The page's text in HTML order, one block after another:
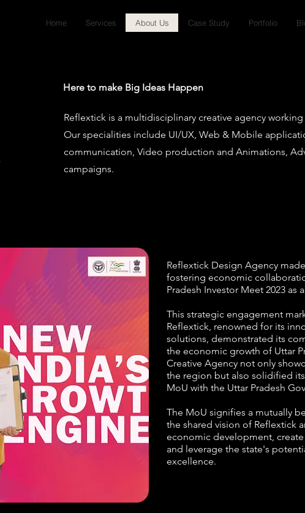
Home Services About Us Case Study Portfolio
Here to make Big Ideas Happen
Reflextick is a multidisciplinary creative agency
Our specialities include UI/UX, Web & Mobile
communication, Video production and Animations,
campaigns.
Reflextick Design Agency
fostering economic
Pradesh Investor Meet 2023 as
This strategic engagement
Reflextick, renowned for its
solutions, demonstrated its
the economic growth of Uttar
Creative Agency not only
the region but also solidified
MoU with the Uttar Pradesh
The MoU signifies a mutually
the shared vision of Reflextick
economic development,
and leverage the state's
excellence.